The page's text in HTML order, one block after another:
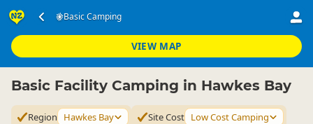
Basic Camping
VIEW MAP
Accommodation ▷ Camping Grounds
Hawkes Bay
Basic Facility Camping in Hawkes Bay
Region Hawkes Bay Site Cost Low Cost Camping